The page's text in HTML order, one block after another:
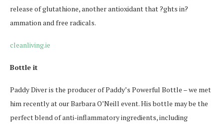
release of glutathione, another antioxidant that ?ghts in?
ammation and free radicals.
cleanliving.ie
Bottle it
Paddy Diver is the producer of Paddy’s Powerful Bottle – we met
him recently at our Barbara O’Neill event. His bottle may be the
perfect blend of anti-inflammatory ingredients, including